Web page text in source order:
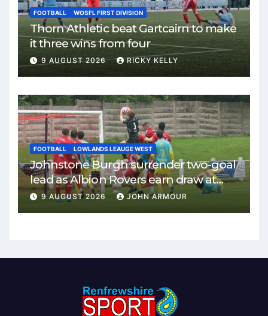
FOOTBALL WOSFL FIRST DIVISION
Thorn Athletic beat Gartcairn to make
it three wins from four
9 AUGUST 2026 RICKY KELLY
FOOTBALL LOWLANDS LEAUGE WEST
Johnstone Burgh surrender two-goal
lead as Albion Rovers earn draw at
Keanie Park
9 AUGUST 2026 JOHN ARMOUR